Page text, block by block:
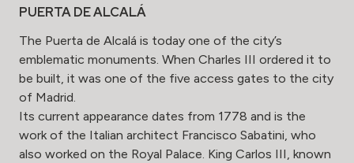
PUERTA DE ALCALÁ
The Puerta de Alcalá is today one of the city’s
emblematic monuments. When Charles III ordered it to
be built, it was one of the five access gates to the city
of Madrid.
Its current appearance dates from 1778 and is the
work of the Italian architect Francisco Sabatini, who
also worked on the Royal Palace. King Carlos III, known